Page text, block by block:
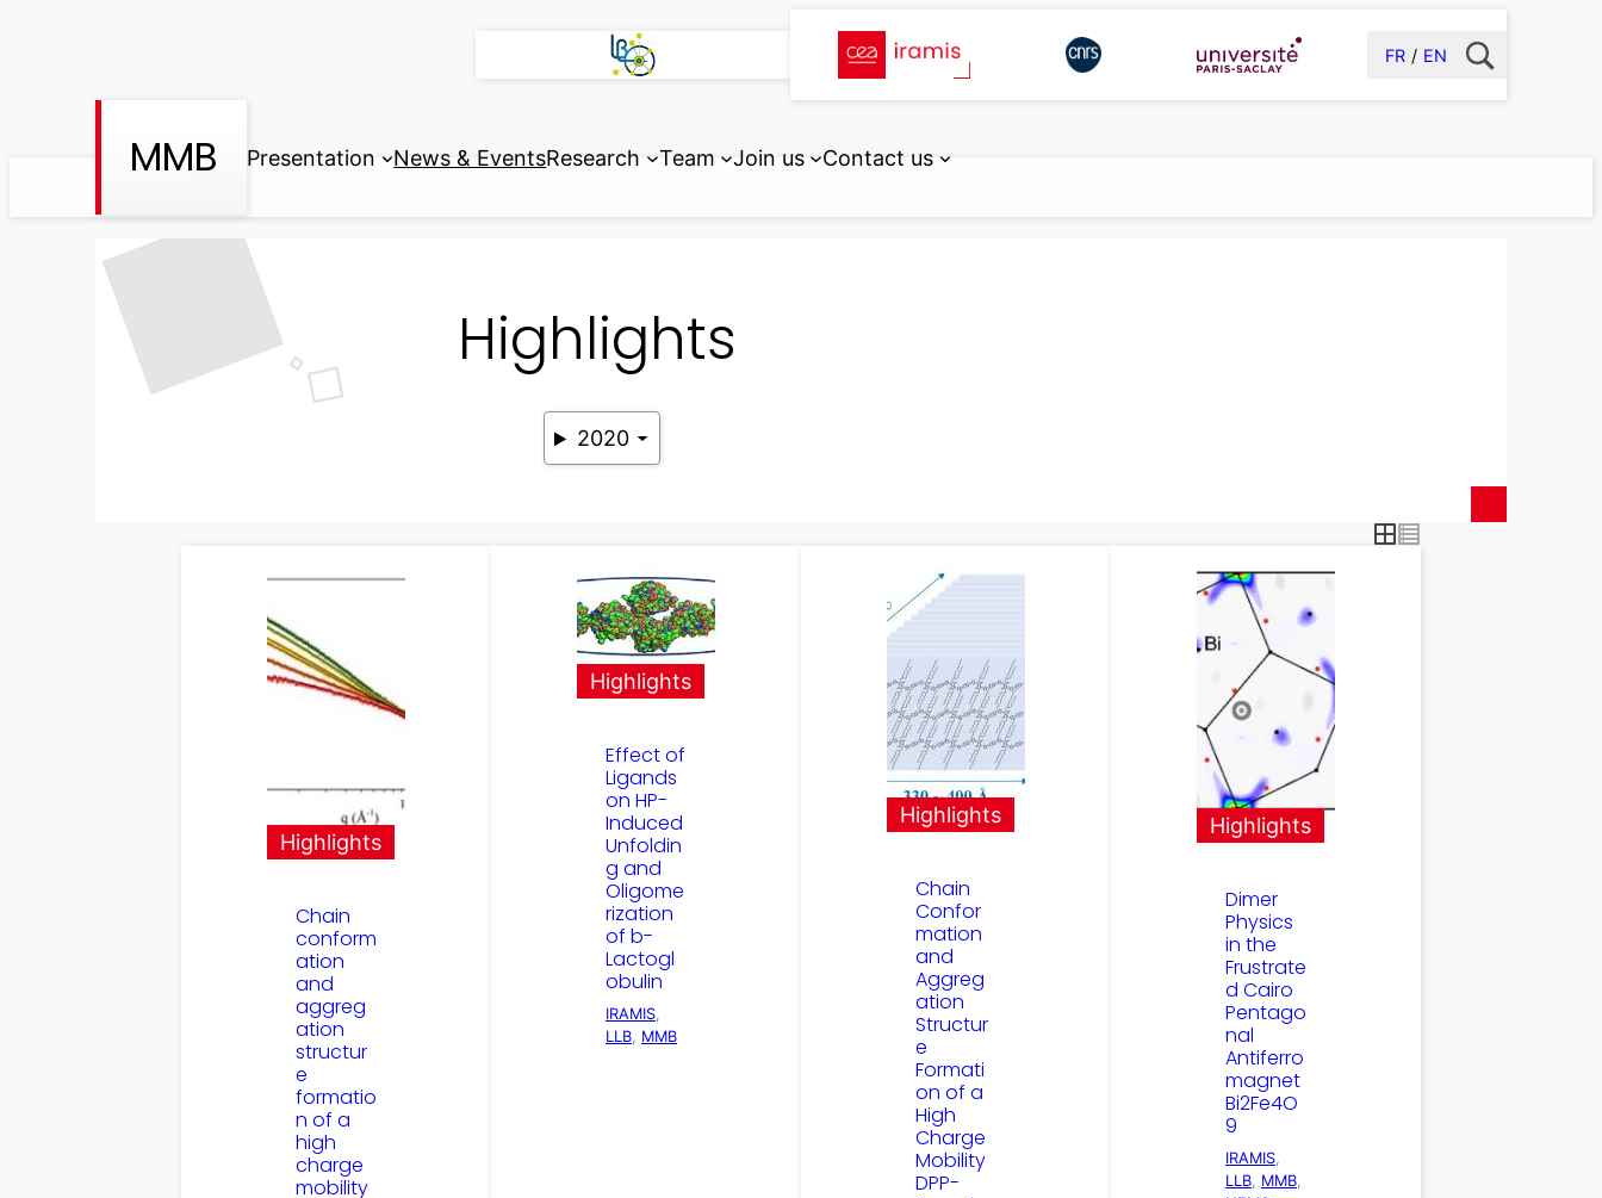
FR EN
MMB Presentation News & EventsResearch Team Join us Contact us
Highlights
2020
Highlights
Chain
conform
ation
and
aggreg
ation
structur
e
formatio
n of a
high
charge
mobility
Highlights
Effect of
Ligands
on HP-
Induced
Unfoldin
g and
Oligome
rization
of b-
Lactogl
obulin
IRAMIS
LLB MMB
Highlights
Chain
Confor
mation
and
Aggreg
ation
Structur
e
Formati
on of a
High
Charge
Mobility
DPP-
Highlights
Dimer
Physics
in the
Frustrate
d Cairo
Pentago
nal
Antiferro
magnet
Bi2Fe4O
9
IRAMIS
LLB MMB